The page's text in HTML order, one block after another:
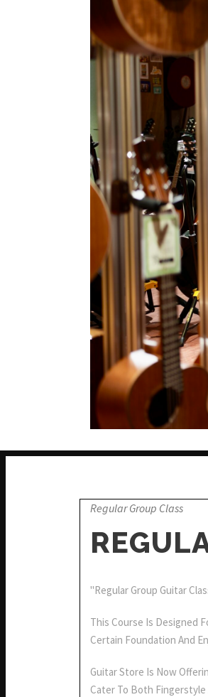
Regular Group Class
"Regular Group Guitar
This Course Is Designed
Certain Foundation And
Guitar Store Is Now
Cater To Both